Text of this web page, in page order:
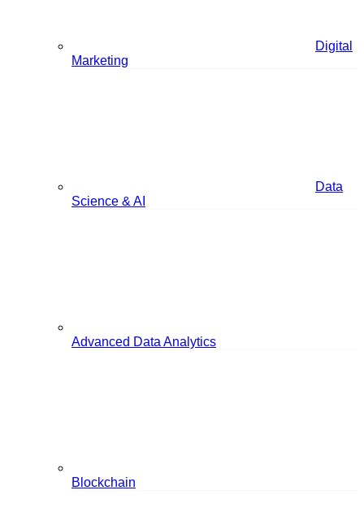
Digital
Marketing
Data
Science & AI
Advanced Data Analytics
Blockchain